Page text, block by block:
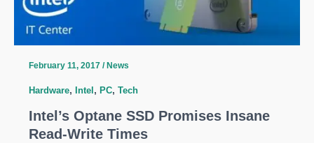
1700X
February 11, 2017 /News
Hardware, Intel , PC, Tech
Intel’s Optane SSD Promises Insane
Read-Write Times